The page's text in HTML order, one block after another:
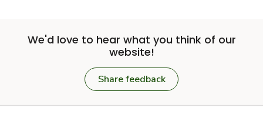
We'd love to hear what you think of our
website!
Share feedback